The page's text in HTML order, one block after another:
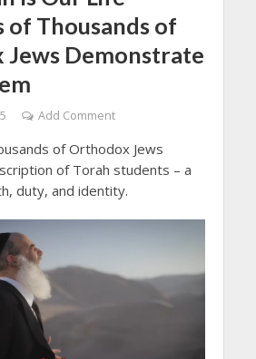
of Thousands of
Demonstrate
Add Comment
of Orthodox Jews
of Torah students – a
duty, and identity.